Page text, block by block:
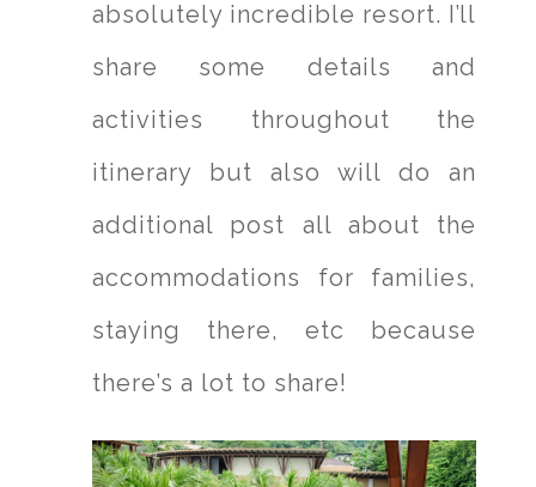
absolutely incredible resort. I’ll
share some details and
activities throughout the
itinerary but also will do an
additional post all about the
accommodations for families,
staying there, etc because
there’s a lot to share!